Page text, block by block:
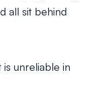
all sit behind
is unreliable in